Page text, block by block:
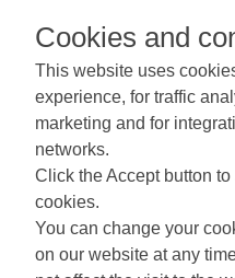
Terms and Conditions
Cookies and
This website uses
experience, for traffic
marketing and for
networks.
Click the Accept button
cookies.
You can change your
on our website at any